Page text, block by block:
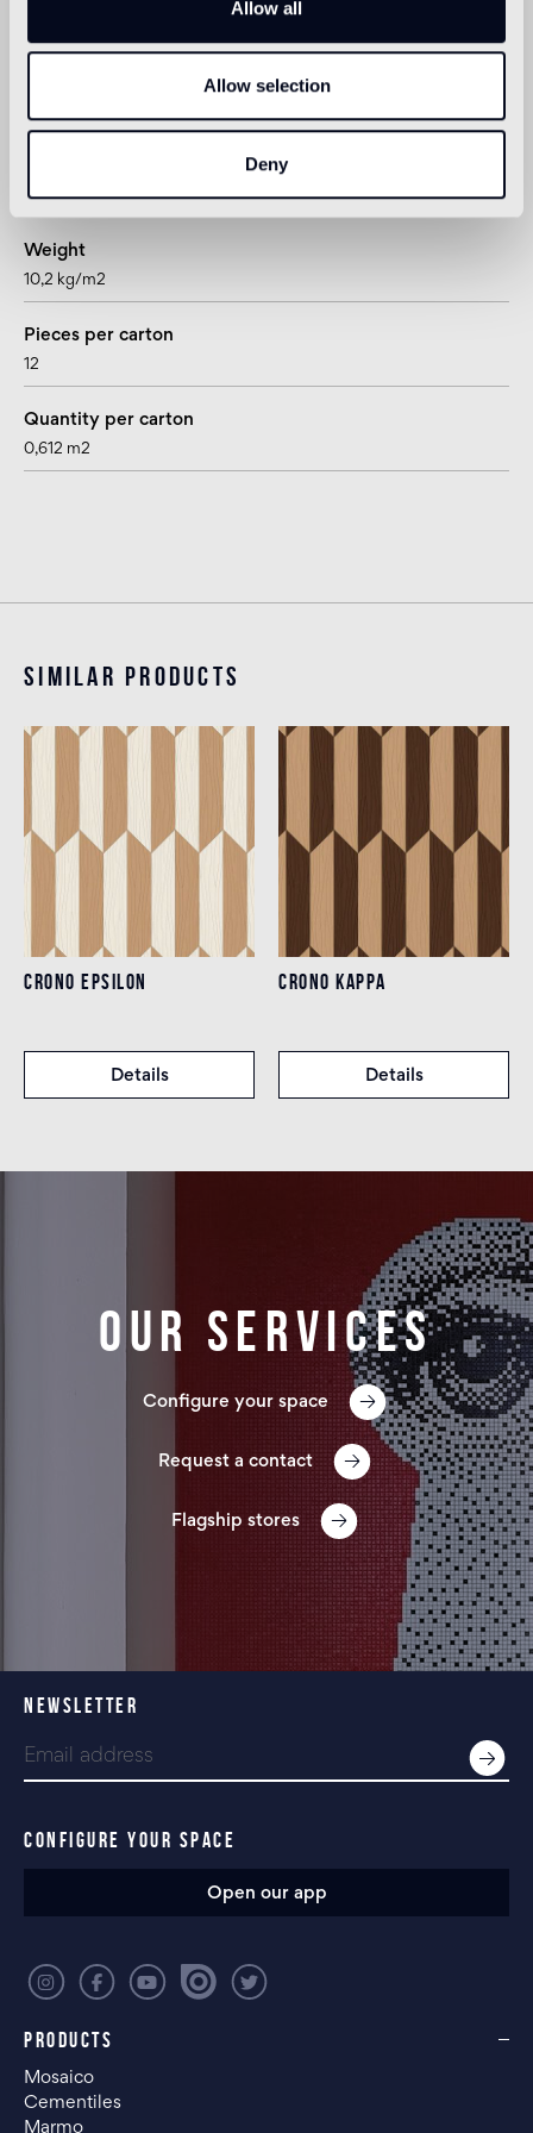
Allow all
Allow selection
Deny
Technical informations
15 mm
Weight
10,2 kg/m2
Pieces per carton
12
Quantity per carton
0,612 m2
Similar products
CRONO EPSILON
Details
CRONO KAPPA
Details
Our services
Configure your space
Request a contact
Flagship stores
PRODUCTS
Mosaico
Cementiles
Marmo
NEWSLETTER
CONFIGURE YOUR SPACE
Open our app